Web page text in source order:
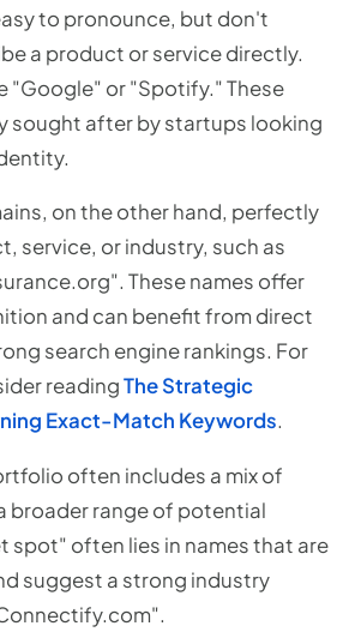
to pronounce, but don't
a product or service directly.
"Google" or "Spotify." These
sought after by startups looking
on the other hand, perfectly
service, or industry, such as
These names offer
and can benefit from direct
search engine rankings. For
readingThe Strategic
Exact-Match Keywords.
often includes a mix of
broader range of potential
spot" often lies in names that are
suggest a strong industry